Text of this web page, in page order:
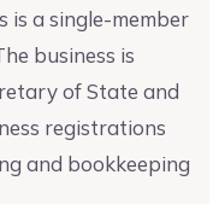
is a single-member
business is
of State and
registrations
and bookkeeping